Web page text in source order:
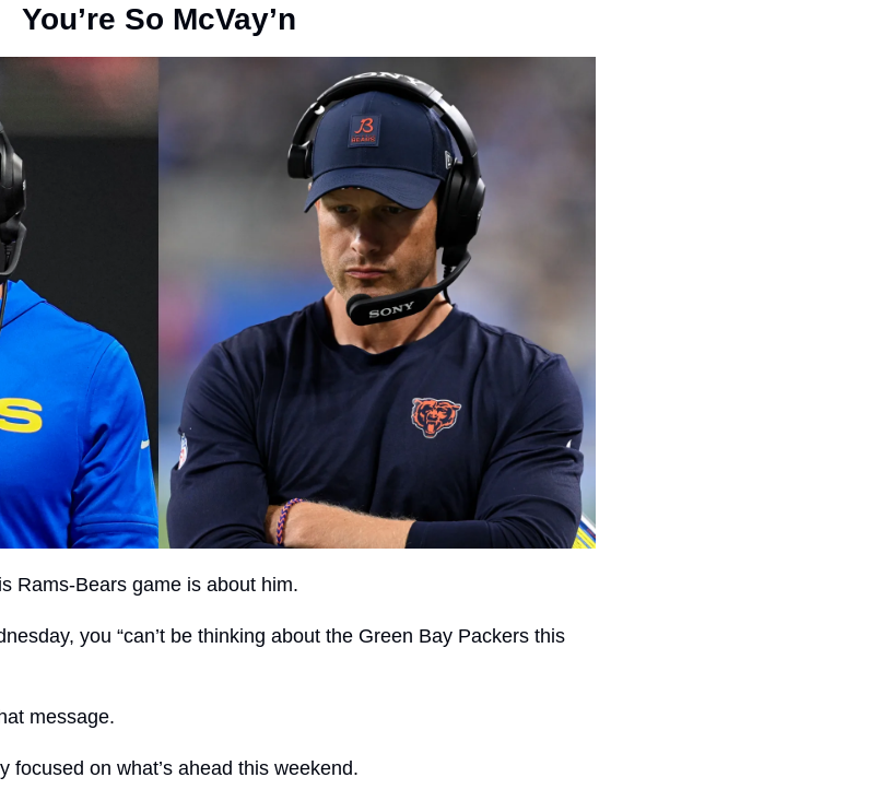
You’re So McVay’n
Rams-Bears game is about him.
you “can’t be thinking about the Green Bay Packers this
message.
focused on what’s ahead this weekend.